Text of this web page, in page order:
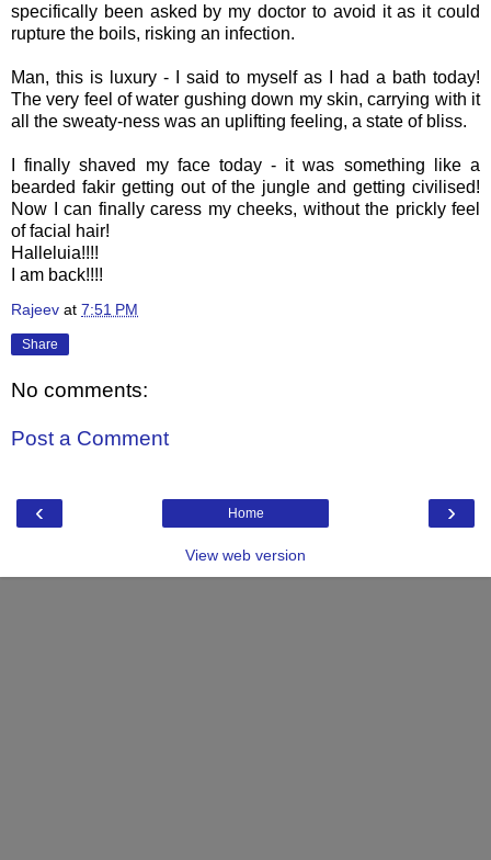
specifically been asked by my doctor to avoid it as it could
rupture the boils, risking an infection.
Man, this is luxury - I said to myself as I had a bath today!
The very feel of water gushing down my skin, carrying with it
all the sweaty-ness was an uplifting feeling, a state of bliss.
I finally shaved my face today - it was something like a
bearded fakir getting out of the jungle and getting civilised!
Now I can finally caress my cheeks, without the prickly feel
of facial hair!
Halleluia!!!!
I am back!!!!
Rajeev at 7:51 PM
Share
No comments:
Post a Comment
‹ ›
Home
View web version